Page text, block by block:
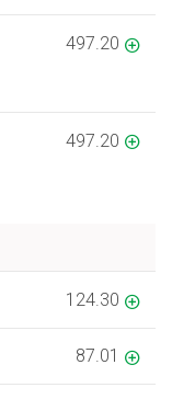
497.20
497.20
124.30
87.01